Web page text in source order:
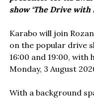
show ‘The Drive with
Karabo will join
on the popular drive
16:00 and 19:00,
Monday, 3 August
With a background